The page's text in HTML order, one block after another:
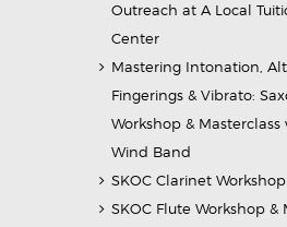
Outreach at A Local
Center
Mastering Intonation,
Fingerings & Vibrato:
Workshop &
Wind Band
SKOC Clarinet
SKOC Flute Workshop &